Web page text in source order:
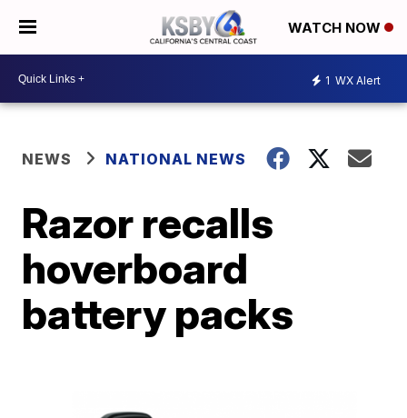
WATCH NOW
1 WX Alert
NEWS NATIONAL NEWS
Razor recalls
hoverboard
battery packs